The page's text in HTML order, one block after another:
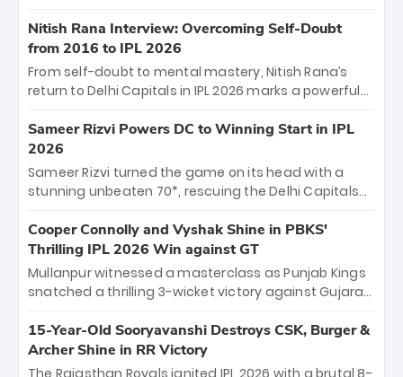
Shreyas Iyer’s composed fifty sealed the win. This
historic pursuit catapults PBKS to No. 1 on the table,
leaving Chennai winless. The new order has arrived.
Nitish Rana Interview: Overcoming Self-Doubt
from 2016 to IPL 2026
From self-doubt to mental mastery, Nitish Rana’s
return to Delhi Capitals in IPL 2026 marks a powerful
"sorted" veteran has traded rookie nerves for 2,800+
career runs and a ₹4.2 crore legacy. Now a middle-
order anchor at the Arun Jaitley Stadium, Rana’s
evolution from hesitant newcomer to seasoned
leader makes him DC’s most dangerous tactical X-
factor this season.
Sameer Rizvi Powers DC to Winning Start in IPL
2026
Sameer Rizvi turned the game on its head with a
stunning unbeaten 70*, rescuing the Delhi Capitals
Giants. His match-winning partnership and calm
under pressure showcased true class. Backed by
strong bowling, DC sealed a memorable win—
marking Rizvi as a rising star to watch this season.
Cooper Connolly and Vyshak Shine in PBKS'
Thrilling IPL 2026 Win against GT
Mullanpur witnessed a masterclass as Punjab Kings
snatched a thrilling 3-wicket victory against Gujarat
the show, smashing an unbeaten 72 off 44 balls—the
5th highest debut score in IPL history. Earlier,
Vijaykumar Vyshak’s clinical 3/34 derailed the Titans'
15-Year-Old Sooryavanshi Destroys CSK, Burger &
Archer Shine in RR Victory
The Rajasthan Royals ignited IPL 2026 with a brutal 8-